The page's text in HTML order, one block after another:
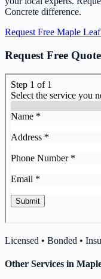
Concrete difference.
Request Free Maple
Request Free Quote
Licensed • Bonded •
Other Services in